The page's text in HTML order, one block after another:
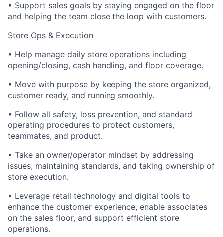
• Support sales goals by staying engaged on the floor
and helping the team close the loop with customers.
Store Ops & Execution
• Help manage daily store operations including
opening/closing, cash handling, and floor coverage.
• Move with purpose by keeping the store organized,
customer ready, and running smoothly.
• Follow all safety, loss prevention, and standard
operating procedures to protect customers,
teammates, and product.
• Take an owner/operator mindset by addressing
issues, maintaining standards, and taking ownership of
store execution.
• Leverage retail technology and digital tools to
enhance the customer experience, enable associates
on the sales floor, and support efficient store
operations.